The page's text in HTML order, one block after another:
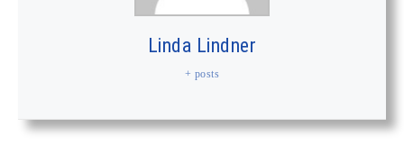
Linda Lindner
+ posts